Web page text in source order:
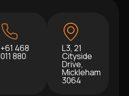
+61 468
011 880
L3, 21
Cityside
Drive,
Mickleham
3064